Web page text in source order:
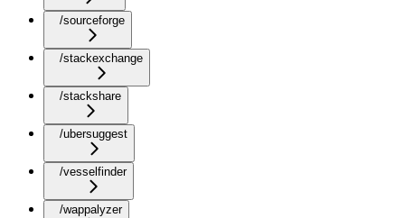
/sourceforge
/stackexchange
/stackshare
/ubersuggest
/vesselfinder
/wappalyzer